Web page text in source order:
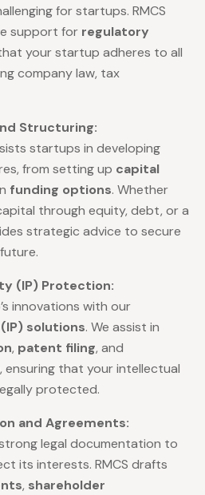
for startups. RMCS
support for regulatory
your startup adheres to all
company law, tax
Structuring:
startups in developing
from setting up capital
funding options. Whether
through equity, debt, or a
strategic advice to secure
(IP) Protection:
innovations with our
solutions. We assist in
, patent filing, and
, ensuring that your intellectual
protected.
and Agreements:
legal documentation to
its interests. RMCS drafts
, shareholder